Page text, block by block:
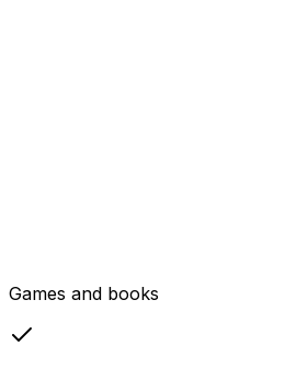
Games and books